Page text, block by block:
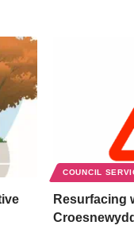
COUNCIL
Resurfacing